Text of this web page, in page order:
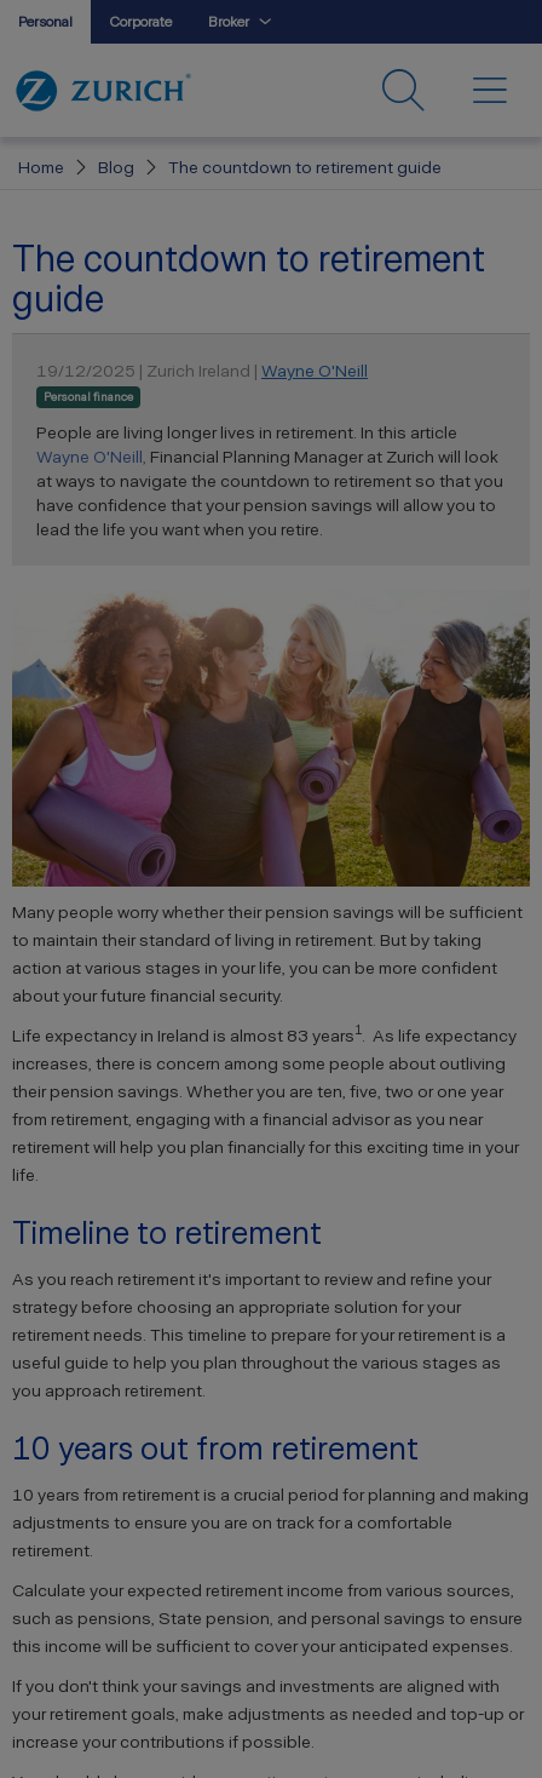
Personal Corporate Broker
Home Blog The countdown to retirement guide
The countdown to retirement
guide
19/12/2025 | Zurich Ireland | Wayne O'Neill
Personal finance
People are living longer lives in retirement. In this article
Wayne O'Neill, Financial Planning Manager at Zurich will look
at ways to navigate the countdown to retirement so that you
have confidence that your pension savings will allow you to
lead the life you want when you retire.
Many people worry whether their pension savings will be sufficient
to maintain their standard of living in retirement. But by taking
action at various stages in your life, you can be more confident
about your future financial security.
Life expectancy in Ireland is almost 83 years1
. As life expectancy
increases, there is concern among some people about outliving
their pension savings. Whether you are ten, five, two or one year
from retirement, engaging with a financial advisor as you near
retirement will help you plan financially for this exciting time in your
life.
Timeline to retirement
As you reach retirement it's important to review and refine your
strategy before choosing an appropriate solution for your
retirement needs. This timeline to prepare for your retirement is a
useful guide to help you plan throughout the various stages as
you approach retirement.
10 years out from retirement
10 years from retirement is a crucial period for planning and making
adjustments to ensure you are on track for a comfortable
retirement.
Calculate your expected retirement income from various sources,
such as pensions, State pension, and personal savings to ensure
this income will be sufficient to cover your anticipated expenses.
If you don't think your savings and investments are aligned with
your retirement goals, make adjustments as needed and top-up or
increase your contributions if possible.